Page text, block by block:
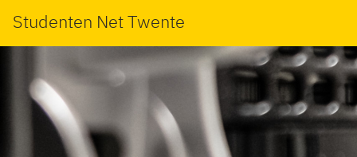
Studenten Net Twente